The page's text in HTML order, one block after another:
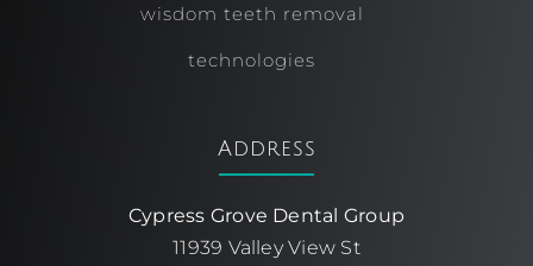
wisdom teeth removal
technologies
Address
Cypress Grove Dental Group
11939 Valley View St